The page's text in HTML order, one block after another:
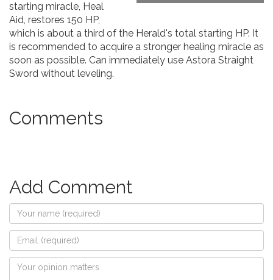
starting miracle, Heal
Aid, restores 150 HP,
which is about a third of the Herald's total starting HP. It
is recommended to acquire a stronger healing miracle as
soon as possible. Can immediately use Astora Straight
Sword without leveling.
Comments
Add Comment